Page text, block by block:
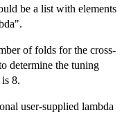
be a list with elements
of folds for the cross-
determine the tuning
8.
user-supplied lambda